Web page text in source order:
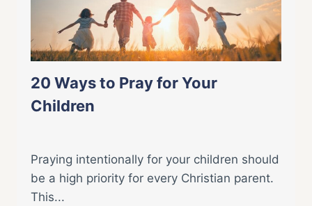
20 Ways to Pray for Your
Children
Praying intentionally for your children should
be a high priority for every Christian parent.
This...